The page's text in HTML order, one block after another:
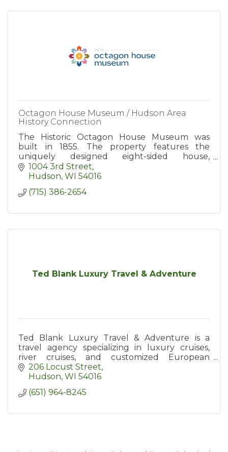
Octagon House Museum / Hudson Area
History Connection
The Historic Octagon House Museum was
built in 1855. The property features the
uniquely designed eight-sided house,
elaborate gardens, museum, and the gift store.
Open for Tours seasonally.
1004 3rd Street
Hudson WI 54016
(715) 386-2654
Ted Blank Luxury Travel & Adventure
Ted Blank Luxury Travel & Adventure is a
travel agency specializing in luxury cruises,
river cruises, and customized European
vacations - and offers exclusive group travel
opportunities as well!
206 Locust Street
Hudson WI 54016
(651) 964-8245